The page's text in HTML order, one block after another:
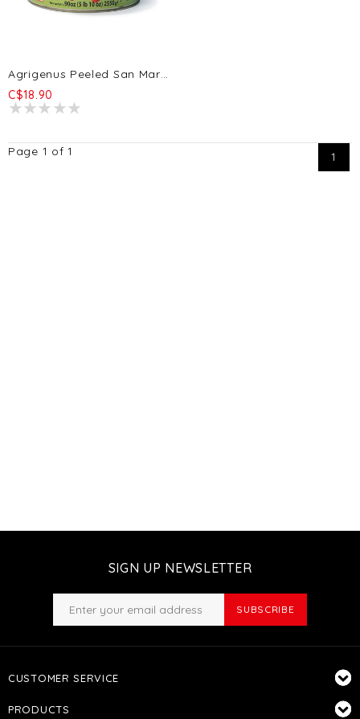
Agrigenus Peeled San Marzano Tomatoes D.O.P. 2550g
C$18.90
Page 1 of 1 1
SIGN UP NEWSLETTER
SUBSCRIBE
CUSTOMER SERVICE
PRODUCTS